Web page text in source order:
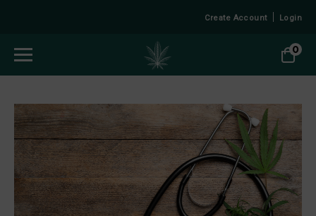
Create Account Login
0